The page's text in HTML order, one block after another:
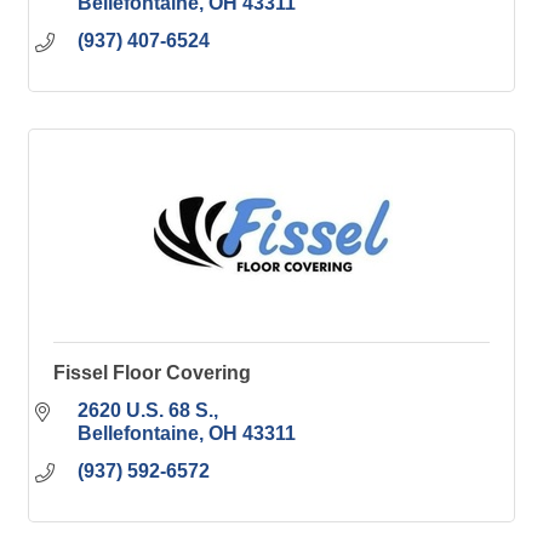
(937) 407-6524
Fissel Floor Covering
2620 U.S. 68 S.
Bellefontaine OH 43311
(937) 592-6572